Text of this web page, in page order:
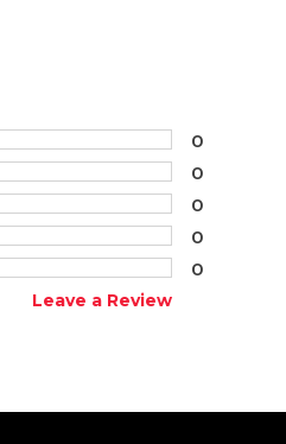
0
0
0
0
0
Leave a Review